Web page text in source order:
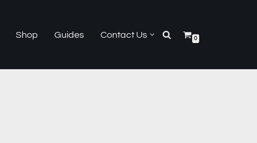
Shop Guides Contact Us 0